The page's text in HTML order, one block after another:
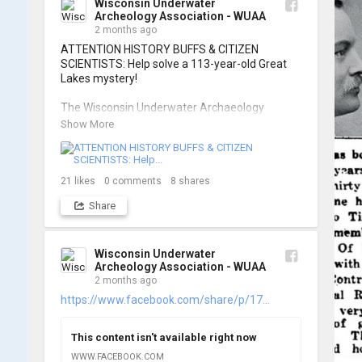
📷: Cassie Ballschmidt
#WUAA #ShipwreckDocumentation
#MaritimeArchaeology #CitizenScience
#GreatLakesHistory
Wisconsin Underwater
Archeology Association - WUAA
2 months ago
ATTENTION HISTORY BUFFS & CITIZEN
SCIENTISTS: Help solve a 113-year-old Great
Lakes mystery!
The Wisconsin Underwater Archaeology
Association is launching a public citizen science
schooner that vanished during the Great Storm
of 1913. We are chartering The Shoreline out
of Jackson Harbor on Washington Island for
ONE DAY per person.
When: Friday, June 26th OR Saturday, June
27th, 2026.
Cost: $125 per person
You must book your own passage on the
Show More
21 likes 0 comments 8 shares
Share
Wisconsin Underwater
Archeology Association - WUAA
2 months ago
https://www.facebook.com/share/p/17...
This content isn't available right now
WWW.FACEBOOK.COM